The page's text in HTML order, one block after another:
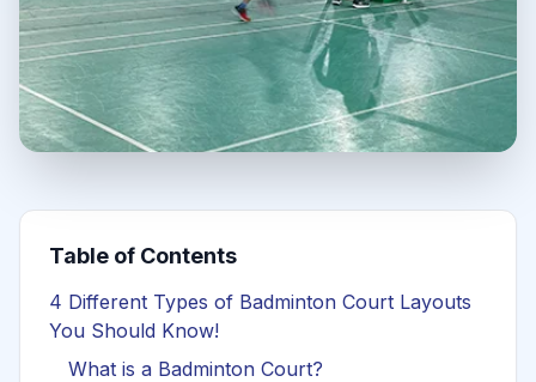
Table of Contents
4 Different Types of Badminton Court Layouts
You Should Know!
What is a Badminton Court?